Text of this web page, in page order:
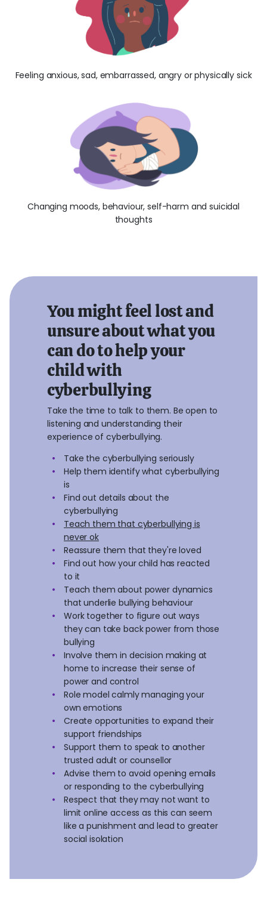
Feeling anxious, sad, embarrassed, angry or physically sick
Changing moods, behaviour, self-harm and suicidal
thoughts
You might feel lost and
unsure about what you
can do to help your
child with
cyberbullying
Take the time to talk to them. Be open to
listening and understanding their
experience of cyberbullying.
Take the cyberbullying seriously
Help them identify what cyberbullying
is
Find out details about the
cyberbullying
Teach them that cyberbullying is
never ok
Reassure them that they're loved
Find out how your child has reacted
to it
Teach them about power dynamics
that underlie bullying behaviour
Work together to figure out ways
they can take back power from those
bullying
Involve them in decision making at
home to increase their sense of
power and control
Role model calmly managing your
own emotions
Create opportunities to expand their
support friendships
Support them to speak to another
trusted adult or counsellor
Advise them to avoid opening emails
or responding to the cyberbullying
Respect that they may not want to
limit online access as this can seem
like a punishment and lead to greater
social isolation